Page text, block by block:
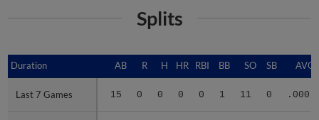
Splits
Duration AB R H HR RBI BB SO SB AVG
Last 7 Games 15 0 0 0 0 1 11 0 .000
Duration
Last 7 Games